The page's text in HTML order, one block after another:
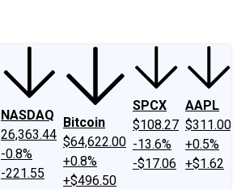
NASDAQ
26,363.44
-0.8%
-221.55
Bitcoin
$64,622.00
+0.8%
+$496.50
SPCX
$108.27
-13.6%
-$17.06
AAPL
$311.00
+0.5%
+$1.62